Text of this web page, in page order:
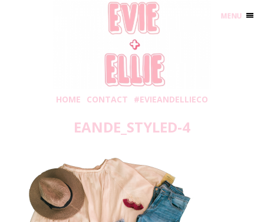
HOME CONTACT #EVIEANDELLIECO
EANDE_STYLED-4
MENU